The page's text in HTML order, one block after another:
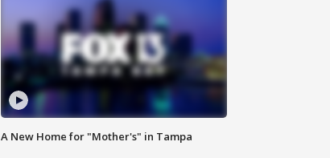
A New Home for "Mother's" in Tampa